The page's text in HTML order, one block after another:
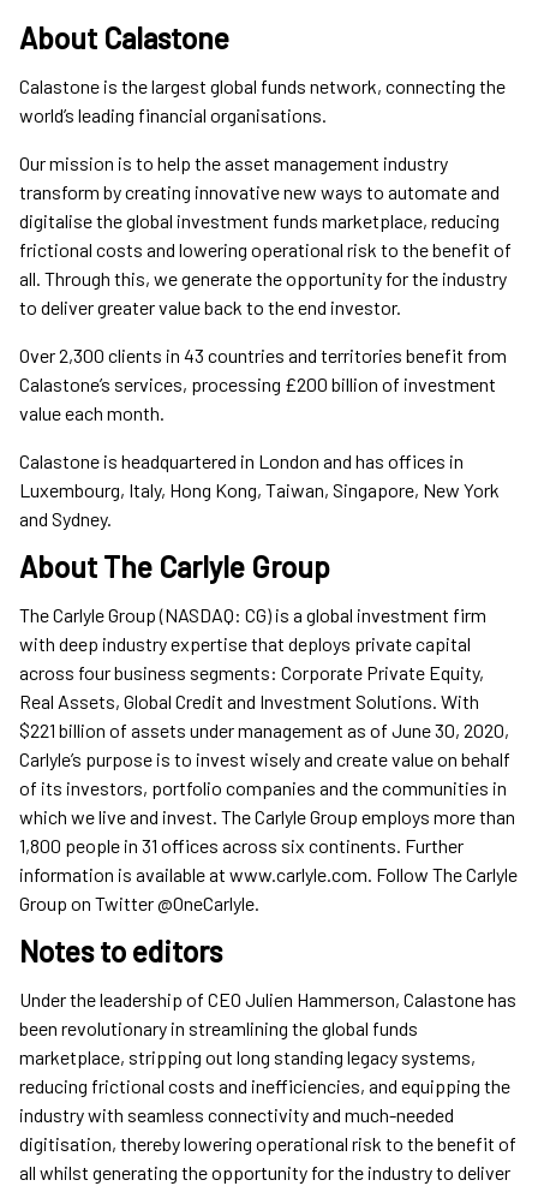
About Calastone
Calastone is the largest global funds network, connecting the
world’s leading financial organisations.
Our mission is to help the asset management industry
transform by creating innovative new ways to automate and
digitalise the global investment funds marketplace, reducing
frictional costs and lowering operational risk to the benefit of
all. Through this, we generate the opportunity for the industry
to deliver greater value back to the end investor.
Over 2,300 clients in 43 countries and territories benefit from
Calastone’s services, processing £200 billion of investment
value each month.
Calastone is headquartered in London and has offices in
Luxembourg, Italy, Hong Kong, Taiwan, Singapore, New York
and Sydney.
About The Carlyle Group
The Carlyle Group (NASDAQ: CG) is a global investment firm
with deep industry expertise that deploys private capital
across four business segments: Corporate Private Equity,
Real Assets, Global Credit and Investment Solutions. With
$221 billion of assets under management as of June 30, 2020,
Carlyle’s purpose is to invest wisely and create value on behalf
of its investors, portfolio companies and the communities in
which we live and invest. The Carlyle Group employs more than
1,800 people in 31 offices across six continents. Further
information is available at www.carlyle.com. Follow The Carlyle
Group on Twitter @OneCarlyle.
Notes to editors
Under the leadership of CEO Julien Hammerson, Calastone has
been revolutionary in streamlining the global funds
marketplace, stripping out long standing legacy systems,
reducing frictional costs and inefficiencies, and equipping the
industry with seamless connectivity and much-needed
digitisation, thereby lowering operational risk to the benefit of
all whilst generating the opportunity for the industry to deliver